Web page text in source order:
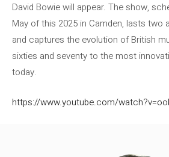
David Bowie will appear. The show,
May of this 2025 in Camden, lasts two
and captures the evolution of British
sixties and seventy to the most
today.
https://www.youtube.com/